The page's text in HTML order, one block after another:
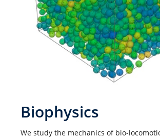
Biophysics
We study the mechanics of bio-